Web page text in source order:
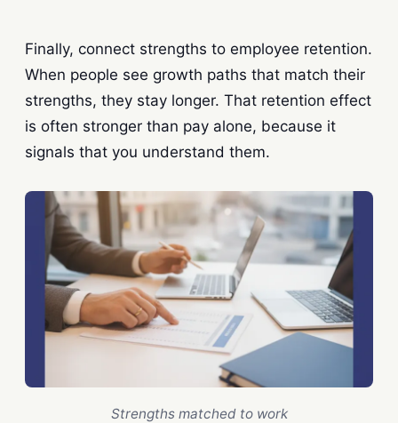
Finally, connect strengths to employee retention.
When people see growth paths that match their
strengths, they stay longer. That retention effect
is often stronger than pay alone, because it
signals that you understand them.
Strengths matched to work